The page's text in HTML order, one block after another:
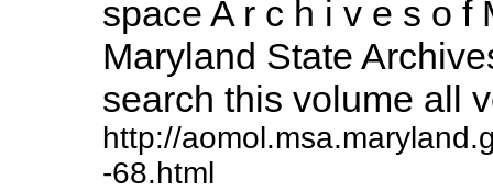
space A r c h i v e s o f
Maryland State
search this volume all
http://
-68.html